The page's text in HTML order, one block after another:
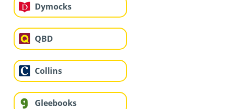
Dymocks
QBD
Collins
Gleebooks